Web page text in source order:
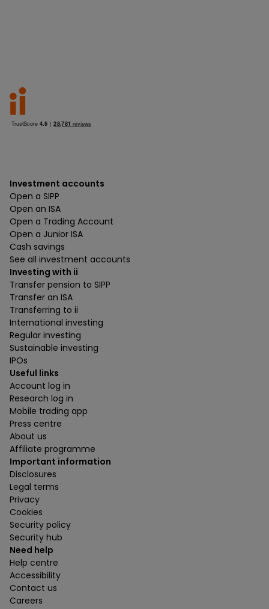
Investment accounts
Open a SIPP
Open an ISA
Open a Trading Account
Open a Junior ISA
Cash savings
See all investment accounts
Investing with ii
Transfer pension to SIPP
Transfer an ISA
Transferring to ii
International investing
Regular investing
Sustainable investing
IPOs
Useful links
Account log in
Research log in
Mobile trading app
Press centre
About us
Affiliate programme
Important information
Disclosures
Legal terms
Privacy
Cookies
Security policy
Security hub
Need help
Help centre
Accessibility
Contact us
Careers